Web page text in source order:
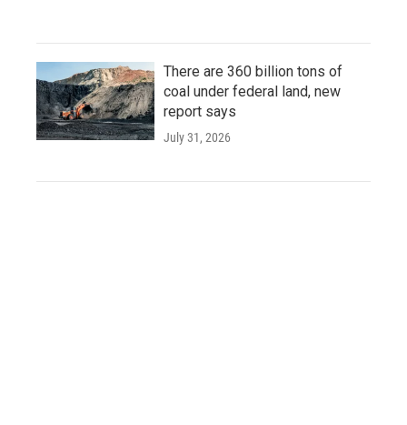
There are 360 billion tons of
coal under federal land, new
report says
July 31, 2026